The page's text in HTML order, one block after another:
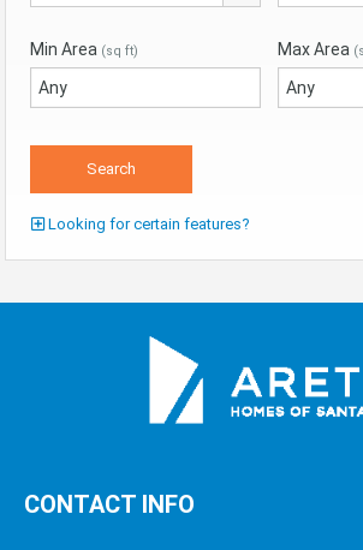
Min Area (sq ft) Max Area
Looking for certain features?
CONTACT INFO